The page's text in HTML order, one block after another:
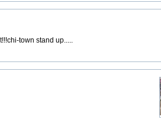
town stand up.....